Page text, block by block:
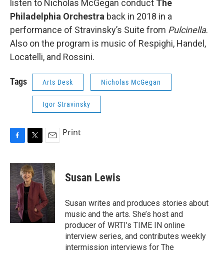
listen to Nicholas McGegan conduct The
Philadelphia Orchestra back in 2018 in a
performance of Stravinsky’s Suite from Pulcinella.
Also on the program is music of Respighi, Handel,
Locatelli, and Rossini.
Tags Arts Desk Nicholas McGegan
Igor Stravinsky
c
e
o
o
i
t
t
e
r
a
i
l
Print
Susan Lewis
Susan writes and produces stories about
music and the arts. She’s host and
producer of WRTI’s TIME IN online
interview series, and contributes weekly
intermission interviews for The